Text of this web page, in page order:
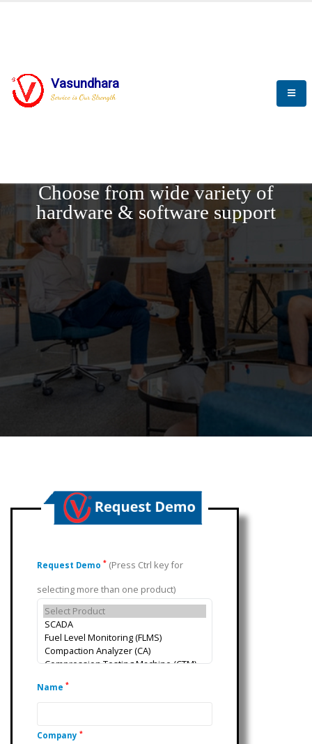
Vasundhara
Service is Our Strength
Choose from wide variety of
hardware & software support
Request Demo * (Press Ctrl key for
selecting more than one product)
Name *
Company *